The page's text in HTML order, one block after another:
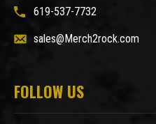
619-537-7732
sales@Merch2rock.com
FOLLOW US